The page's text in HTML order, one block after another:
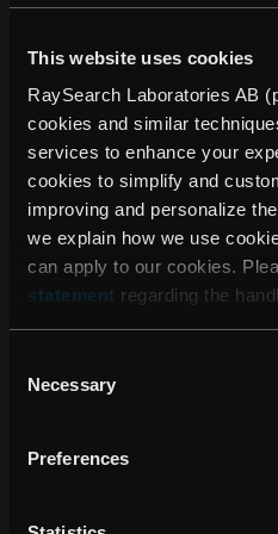
This website uses cookies
RaySearch Laboratories AB
cookies and similar
services to enhance your
cookies to simplify and
improving and personalize
we explain how we use
can apply to our cookies.
statement regarding the
Selection
Necessary
Preferences
world-class standards,
care and environment.
technology, a top-tier talent
standards, Heyou Hospital
services including physical
hospitalization, integrated
health management. With a
it offers a private, comfortable
hotel-style experience to meet
needs throughout the life cycle.
RaySearch Laboratories AB
company that develops
RayStation®* treatment